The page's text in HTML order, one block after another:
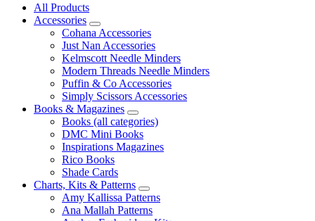
All Products
Accessories
Cohana Accessories
Just Nan Accessories
Kelmscott Needle Minders
Modern Threads Needle Minders
Puffin & Co Accessories
Simply Scissors Accessories
Books & Magazines
Books (all categories)
DMC Mini Books
Inspirations Magazines
Rico Books
Shade Cards
Charts, Kits & Patterns
Amy Kallissa Patterns
Ana Mallah Patterns